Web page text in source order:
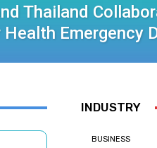
Thailand
Emergency
INDUSTRY
BUSINESS